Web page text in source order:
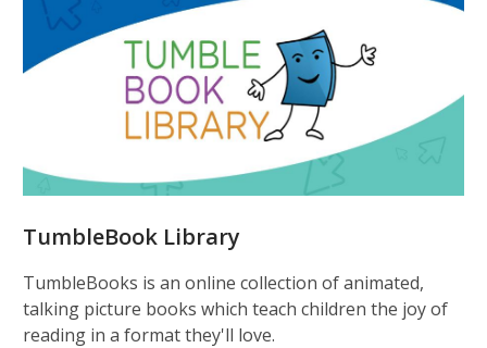
TumbleBook Library
TumbleBooks is an online collection of animated,
talking picture books which teach children the joy of
reading in a format they'll love.